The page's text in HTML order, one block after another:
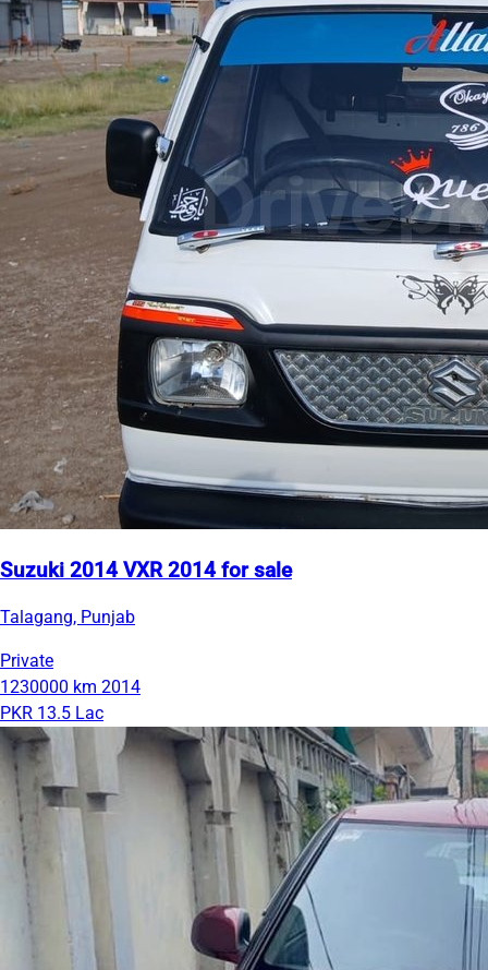
Suzuki 2014 VXR 2014 for sale
Talagang, Punjab
Private
1230000 km 2014
PKR 13.5 Lac